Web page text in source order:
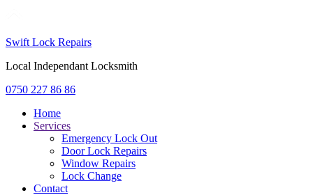
Swift Lock Repairs
Local Independant Locksmith
0750 227 86 86
Home
Services
Emergency Lock Out
Door Lock Repairs
Window Repairs
Lock Change
Contact